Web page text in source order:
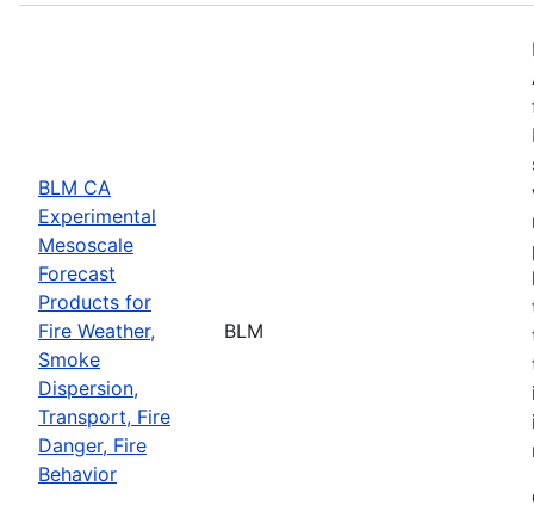
BLM CA
Experimental
Mesoscale
Forecast
Products for
Fire Weather,
Smoke
Dispersion,
Transport, Fire
Danger, Fire
Behavior
BLM